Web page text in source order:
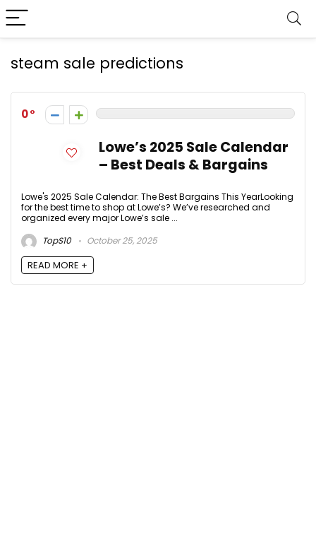
steam sale predictions
0
Lowe’s 2025 Sale Calendar
– Best Deals & Bargains
Lowe's 2025 Sale Calendar: The Best Bargains This YearLooking
for the best time to shop at Lowe’s? We’ve researched and
organized every major Lowe’s sale ...
TopS10
October 25, 2025
READ MORE +